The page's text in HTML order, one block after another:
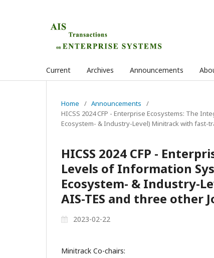
Current Archives Announcements
Home / Announcements
/
HICSS 2024 CFP - Enterprise Ecosystems: The
Ecosystem- & Industry-Level) Minitrack with fast-
HICSS 2024 CFP -
Levels of Information
Ecosystem- & Industry-
AIS-TES and three other
2023-02-22
Minitrack Co-chairs: